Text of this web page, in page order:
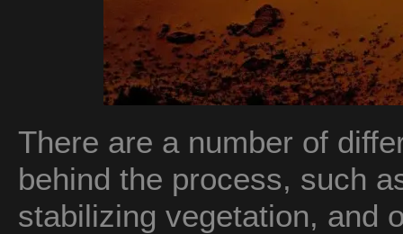
There are a number of
behind the process, such
stabilizing vegetation, and